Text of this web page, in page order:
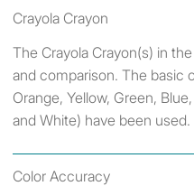
Crayola Crayon
The Crayola Crayon(s) in
and comparison. The basic
Orange, Yellow, Green,
and White) have been used.
Color Accuracy